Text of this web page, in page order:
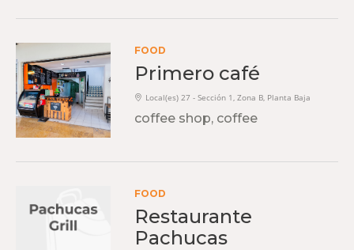
FOOD
Primero café
Local(es) 27 - Sección 1, Zona B, Planta Baja
coffee shop, coffee
FOOD
Restaurante
Pachucas